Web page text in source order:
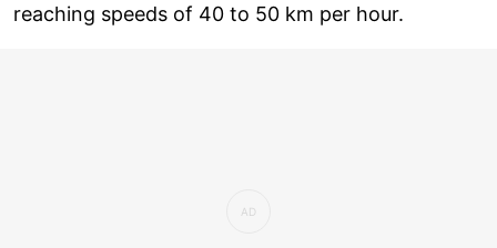
reaching speeds of 40 to 50 km per hour.